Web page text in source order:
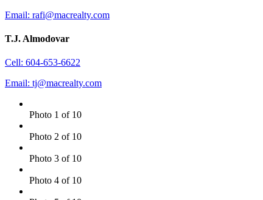
Email: rafi@macrealty.com
T.J. Almodovar
Cell: 604-653-6622
Email: tj@macrealty.com
Photo 1 of 10
Photo 2 of 10
Photo 3 of 10
Photo 4 of 10